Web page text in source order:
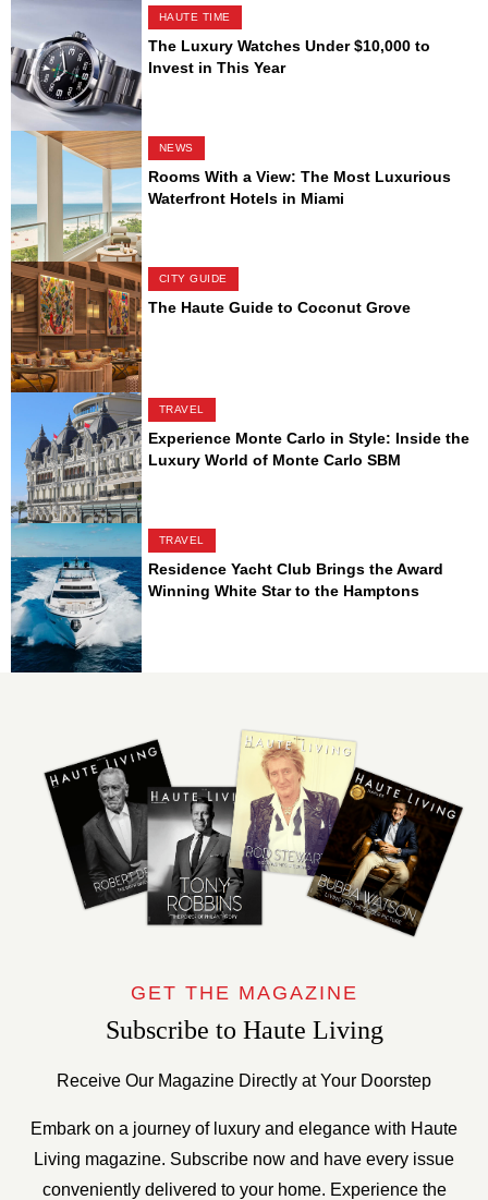
HAUTE TIME
The Luxury Watches Under $10,000 to
Invest in This Year
NEWS
Rooms With a View: The Most Luxurious
Waterfront Hotels in Miami
CITY GUIDE
The Haute Guide to Coconut Grove
TRAVEL
Experience Monte Carlo in Style: Inside the
Luxury World of Monte Carlo SBM
TRAVEL
Residence Yacht Club Brings the Award
Winning White Star to the Hamptons
GET THE MAGAZINE
Subscribe to Haute Living
Receive Our Magazine Directly at Your Doorstep
Embark on a journey of luxury and elegance with Haute
Living magazine. Subscribe now and have every issue
conveniently delivered to your home. Experience the